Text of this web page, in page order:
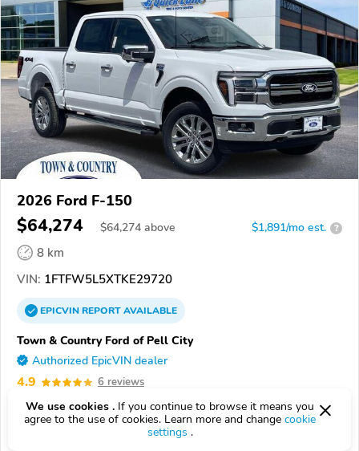
2026 Ford F-150
$64,274 $64,274 above $1,891/mo est. ?
8 km
VIN: 1FTFW5L5XTKE29720
EPICVINREPORTAVAILABLE
Town & Country Ford of Pell City
Authorized EpicVIN dealer
4.9 6 reviews
35128, Pell City AL
Check Details
We use cookies . If you continue to browse it means you
agree to the use of cookies. Learn more and change cookie
settings .